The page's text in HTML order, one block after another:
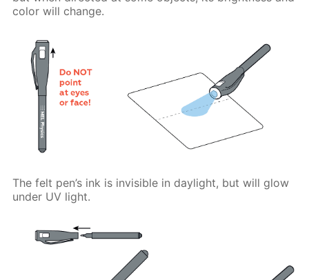
color will change.
The felt pen’s ink is invisible in daylight, but will glow
under UV light.